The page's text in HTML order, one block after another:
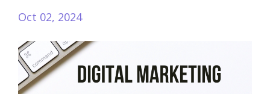
Oct 02, 2024